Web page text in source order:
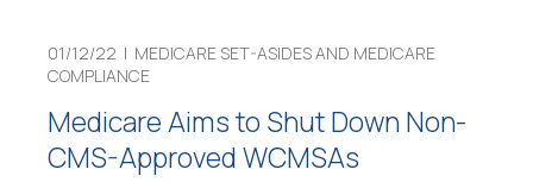
01/12/22 | MEDICARE SET-ASIDES AND MEDICARE
COMPLIANCE
Medicare Aims to Shut Down Non-
CMS-Approved WCMSAs